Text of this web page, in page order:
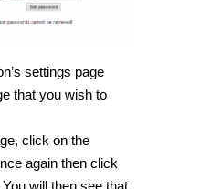
settings page
that you wish to
click on the
again then click